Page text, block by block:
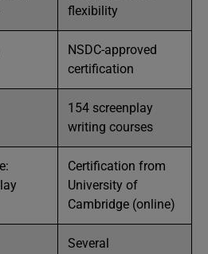
flexibility
NSDC-approved
certification
154 screenplay
writing courses
Certification from
University of
Cambridge (online)
Several